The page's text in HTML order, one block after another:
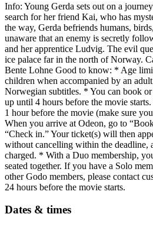
Info: Young Gerda sets out on a
search for her friend Kai, who has
the way, Gerda befriends humans,
unaware that an enemy is secretly
and her apprentice Ludvig. The evil
ice palace far in the north of Norway.
Bente Lohne Good to know: * Age
children when accompanied by an
Norwegian subtitles. * You can book
up until 4 hours before the movie
1 hour before the movie (make sure
When you arrive at Odeon, go to
“Check in.” Your ticket(s) will then
without cancelling within the
charged. * With a Duo membership,
seated together. If you have a Solo
other Godo members, please contact
24 hours before the movie starts.
Dates & times